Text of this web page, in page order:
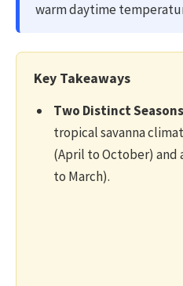
warm daytime
Key Takeaways
Two Distinct
tropical savanna
(April to October) and
to March).